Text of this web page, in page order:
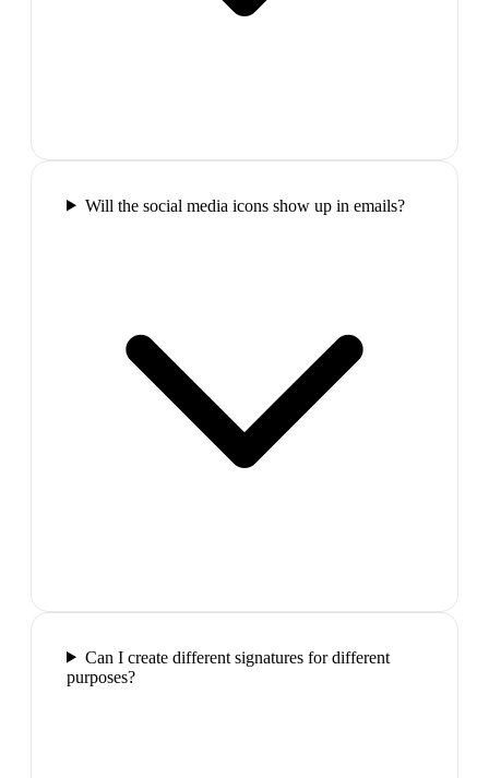
Will the social media icons show up in emails?
Can I create different signatures for different
purposes?